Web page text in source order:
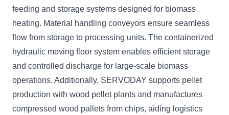
feeding and storage systems designed for biomass
heating. Material handling conveyors ensure seamless
flow from storage to processing units. The containerized
hydraulic moving floor system enables efficient storage
and controlled discharge for large-scale biomass
operations. Additionally, SERVODAY supports pellet
production with wood pellet plants and manufactures
compressed wood pallets from chips, aiding logistics